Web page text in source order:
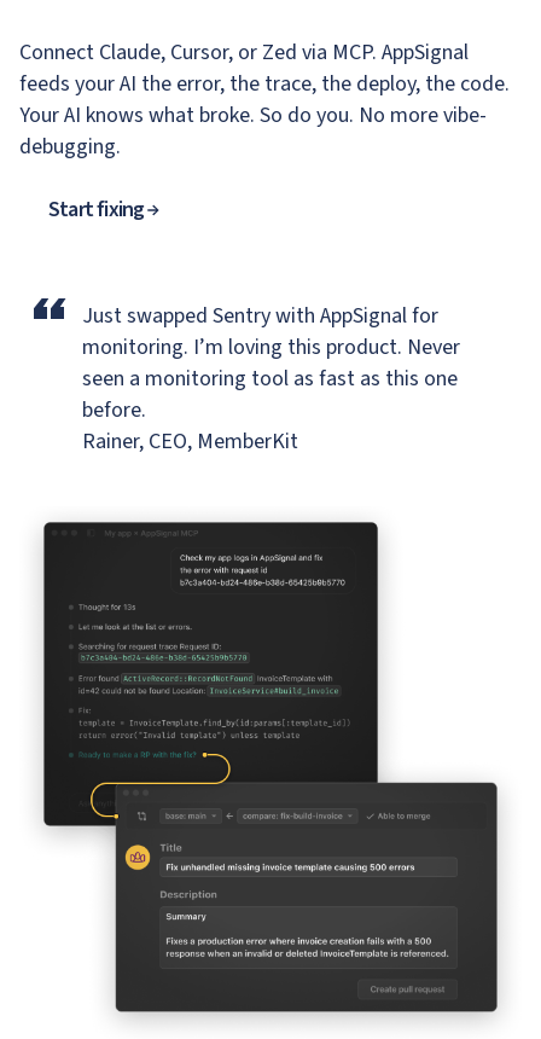
Connect Claude, Cursor, or Zed via MCP. AppSignal
feeds your AI the error, the trace, the deploy, the code.
Your AI knows what broke. So do you. No more vibe-
debugging.
Start fixing
“ Just swapped Sentry with AppSignal for
monitoring. I’m loving this product. Never
seen a monitoring tool as fast as this one
before.
Rainer, CEO, MemberKit